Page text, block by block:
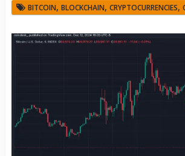
BITCOIN, BLOCKCHAIN, CRYPTOCURRENCIES,